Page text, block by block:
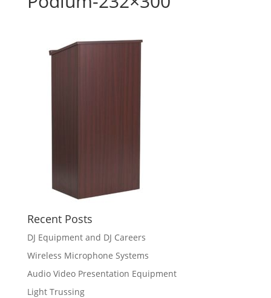
Recent Posts
DJ Equipment and DJ Careers
Wireless Microphone Systems
Audio Video Presentation Equipment
Light Trussing